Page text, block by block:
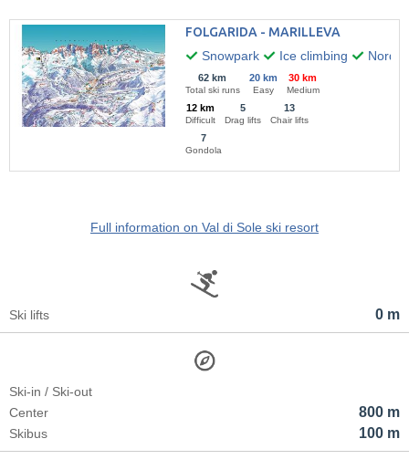
FOLGARIDA - MARILLEVA
Snowpark
Ice climbing Nordic
62 km
Total ski runs
20 km
Easy
30 km
Medium
12 km
Difficult
5
Drag lifts
13
Chair lifts
7
Gondola
Full information on Val di Sole ski resort
0 m
Ski lifts
Ski-in / Ski-out
800 m
Center
100 m
Skibus